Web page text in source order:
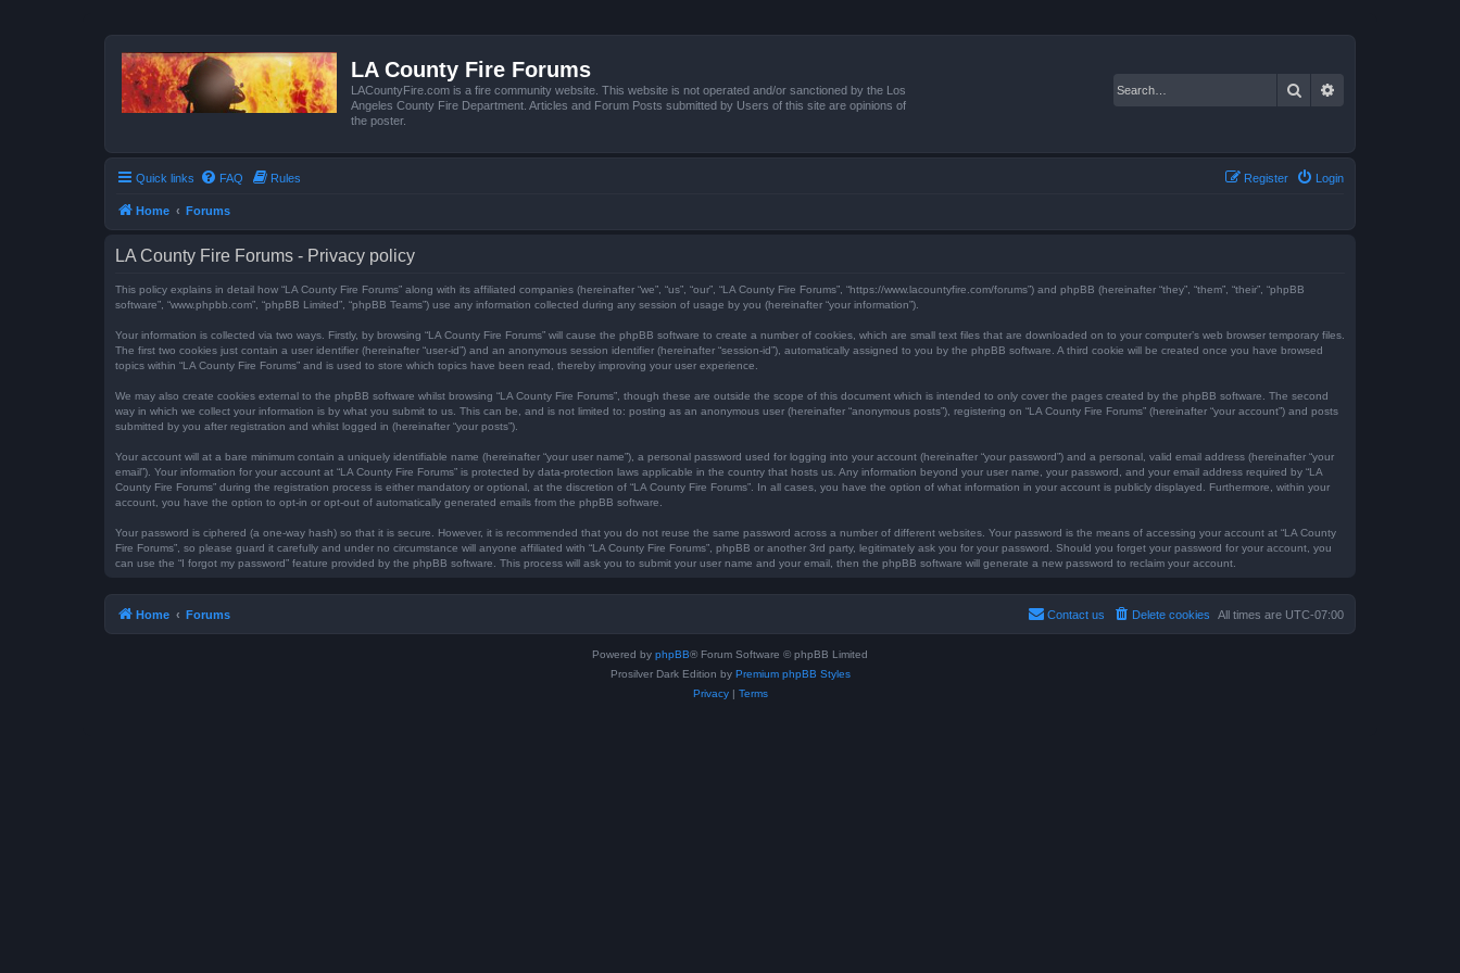
LA County Fire Forums
LACountyFire.com is a fire community website. This website is not operated and/or sanctioned by the Los
Angeles County Fire Department. Articles and Forum Posts submitted by Users of this site are opinions of
the poster.
Search
Quick links FAQ Rules Login
Register
Home Forums
LA County Fire Forums - Privacy policy
This policy explains in detail how “LA County Fire Forums” along with its affiliated companies (hereinafter “we”, “us”, “our”, “LA County Fire Forums”, “https://www.lacountyfire.com/forums”) and phpBB (hereinafter “they”, “them”, “their”, “phpBB
software”, “www.phpbb.com”, “phpBB Limited”, “phpBB Teams”) use any information collected during any session of usage by you (hereinafter “your information”).
Your information is collected via two ways. Firstly, by browsing “LA County Fire Forums” will cause the phpBB software to create a number of cookies, which are small text files that are downloaded on to your computer’s web browser temporary files.
The first two cookies just contain a user identifier (hereinafter “user-id”) and an anonymous session identifier (hereinafter “session-id”), automatically assigned to you by the phpBB software. A third cookie will be created once you have browsed
topics within “LA County Fire Forums” and is used to store which topics have been read, thereby improving your user experience.
We may also create cookies external to the phpBB software whilst browsing “LA County Fire Forums”, though these are outside the scope of this document which is intended to only cover the pages created by the phpBB software. The second
way in which we collect your information is by what you submit to us. This can be, and is not limited to: posting as an anonymous user (hereinafter “anonymous posts”), registering on “LA County Fire Forums” (hereinafter “your account”) and posts
submitted by you after registration and whilst logged in (hereinafter “your posts”).
Your account will at a bare minimum contain a uniquely identifiable name (hereinafter “your user name”), a personal password used for logging into your account (hereinafter “your password”) and a personal, valid email address (hereinafter “your
email”). Your information for your account at “LA County Fire Forums” is protected by data-protection laws applicable in the country that hosts us. Any information beyond your user name, your password, and your email address required by “LA
County Fire Forums” during the registration process is either mandatory or optional, at the discretion of “LA County Fire Forums”. In all cases, you have the option of what information in your account is publicly displayed. Furthermore, within your
account, you have the option to opt-in or opt-out of automatically generated emails from the phpBB software.
Your password is ciphered (a one-way hash) so that it is secure. However, it is recommended that you do not reuse the same password across a number of different websites. Your password is the means of accessing your account at “LA County
Fire Forums”, so please guard it carefully and under no circumstance will anyone affiliated with “LA County Fire Forums”, phpBB or another 3rd party, legitimately ask you for your password. Should you forget your password for your account, you
can use the “I forgot my password” feature provided by the phpBB software. This process will ask you to submit your user name and your email, then the phpBB software will generate a new password to reclaim your account.
Home Forums All times are UTC-07:00
Delete cookies
Contact us
Powered by phpBB® Forum Software © phpBB Limited
Prosilver Dark Edition by Premium phpBB Styles
Privacy| Terms